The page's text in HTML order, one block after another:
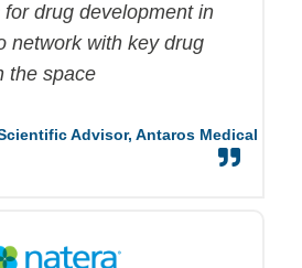
drug development in
network with key drug
the space
Advisor, Antaros Medical